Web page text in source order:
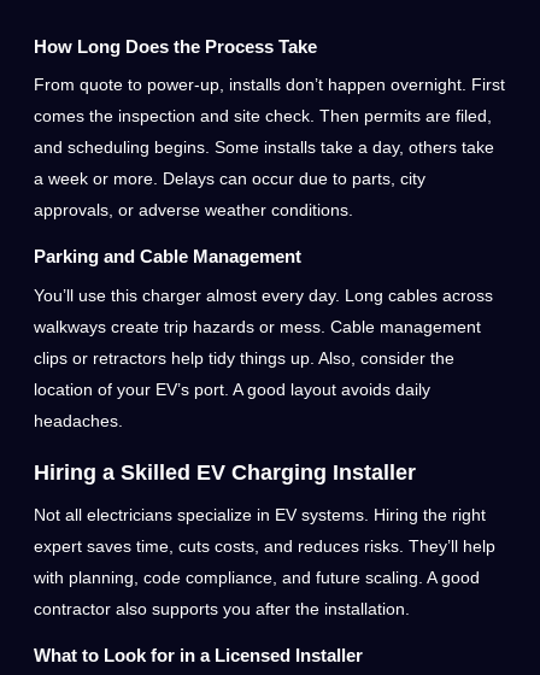
How Long Does the Process Take
From quote to power-up, installs don’t happen overnight. First
comes the inspection and site check. Then permits are filed,
and scheduling begins. Some installs take a day, others take
a week or more. Delays can occur due to parts, city
approvals, or adverse weather conditions.
Parking and Cable Management
You’ll use this charger almost every day. Long cables across
walkways create trip hazards or mess. Cable management
clips or retractors help tidy things up. Also, consider the
location of your EV’s port. A good layout avoids daily
headaches.
Hiring a Skilled EV Charging Installer
Not all electricians specialize in EV systems. Hiring the right
expert saves time, cuts costs, and reduces risks. They’ll help
with planning, code compliance, and future scaling. A good
contractor also supports you after the installation.
What to Look for in a Licensed Installer